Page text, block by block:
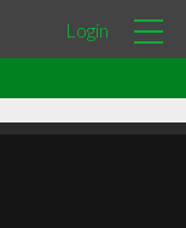
Login